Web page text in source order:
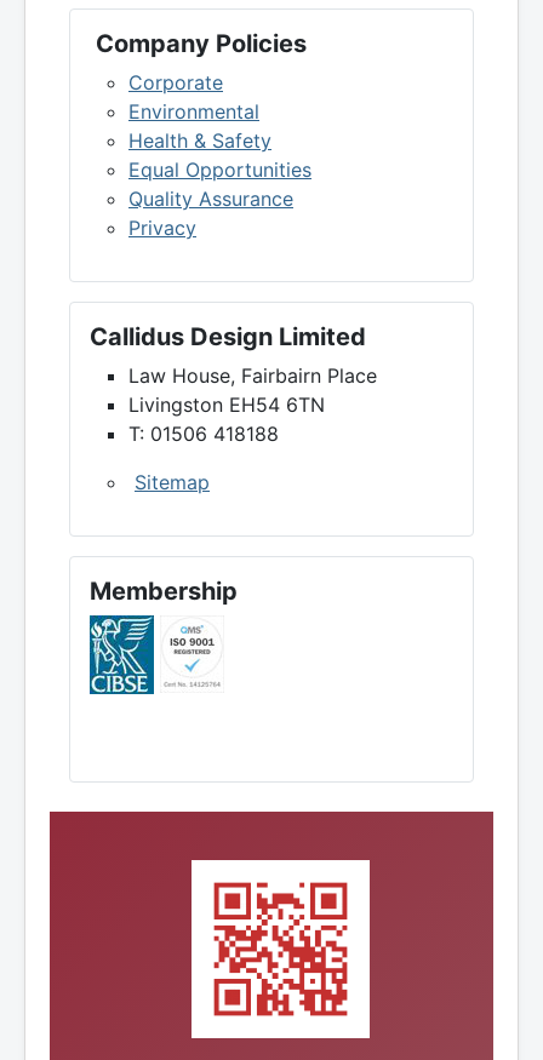
Company Policies
Corporate
Environmental
Health & Safety
Equal Opportunities
Quality Assurance
Privacy
Callidus Design Limited
Law House, Fairbairn Place
Livingston EH54 6TN
T: 01506 418188
Sitemap
Membership